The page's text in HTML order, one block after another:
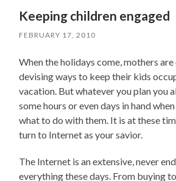
Keeping children engaged
FEBRUARY 17, 2010
When the holidays come, mothers
devising ways to keep their kids
vacation. But whatever you plan you
some hours or even days in hand
what to do with them. It is at these
turn to Internet as your savior.
The Internet is an extensive, never
everything these days. From buying